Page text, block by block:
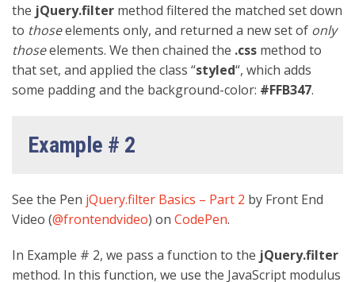
the jQuery.filter method filtered the matched set down
to thoseelements only, and returned a new set of only
thoseelements. We then chained the .css method to
that set, and applied the class “styled“, which adds
some padding and the background-color: #FFB347.
Example # 2
See the Pen jQuery.filter Basics – Part 2 by Front End
Video (@frontendvideo) on CodePen.
In Example # 2, we pass a function to the jQuery.filter
method. In this function, we use the JavaScript modulus